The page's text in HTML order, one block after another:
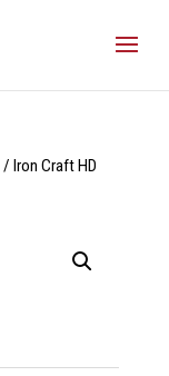
/ Iron Craft HD